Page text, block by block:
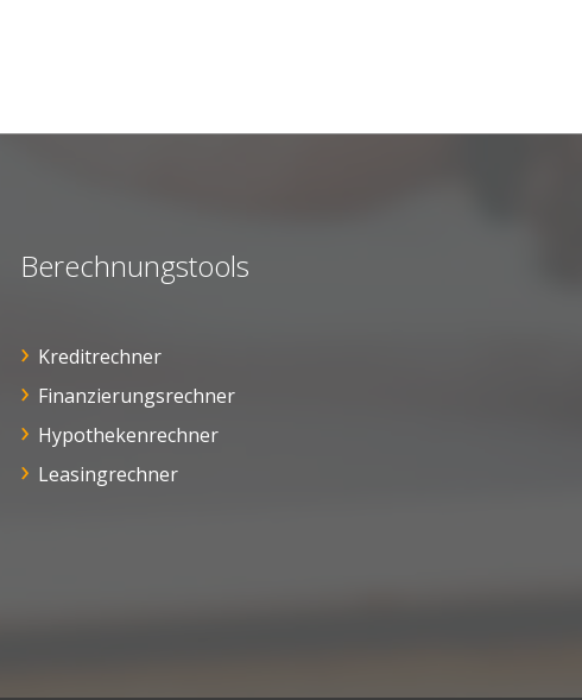
Berechnungstools
Kreditrechner
Finanzierungsrechner
Hypothekenrechner
Leasingrechner